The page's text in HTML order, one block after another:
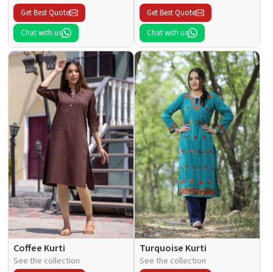
Get Best Quote
Chat with us
Get Best Quote
Chat with us
Coffee Kurti
See the collection
Turquoise Kurti
See the collection